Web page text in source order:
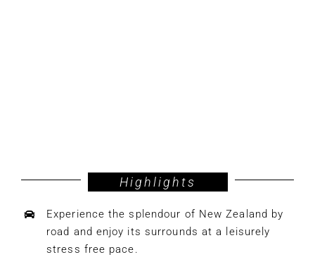
Highlights
Experience the splendour of New Zealand by
road and enjoy its surrounds at a leisurely
stress free pace.